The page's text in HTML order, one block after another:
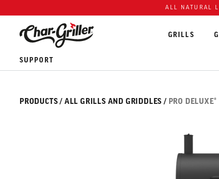
ALL NATURAL
GRILLS
SUPPORT
Skip over image gallery
IMAGE GALLERY
PRODUCTS / ALL GRILLS AND GRIDDLES / PRO DELUXE®